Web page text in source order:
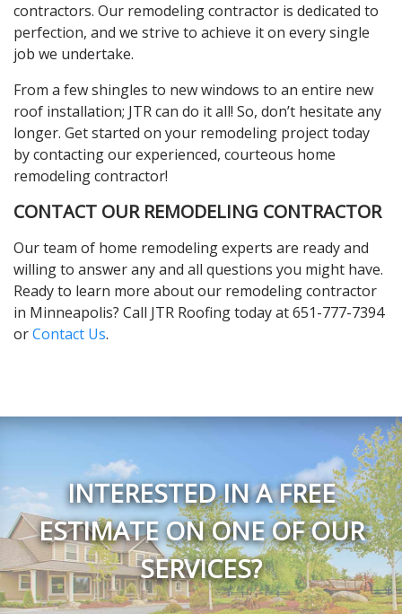
contractors. Our remodeling contractor is dedicated to
perfection, and we strive to achieve it on every single
job we undertake.
From a few shingles to new windows to an entire new
roof installation; JTR can do it all! So, don’t hesitate any
longer. Get started on your remodeling project today
by contacting our experienced, courteous home
remodeling contractor!
CONTACT OUR REMODELING CONTRACTOR
Our team of home remodeling experts are ready and
willing to answer any and all questions you might have.
Ready to learn more about our remodeling contractor
in Minneapolis? Call JTR Roofing today at 651-777-7394
orContact Us.
INTERESTED IN A FREE
ESTIMATE ON ONE OF OUR
SERVICES?